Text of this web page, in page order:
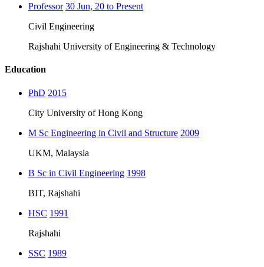
Professor 30 Jun, 20 to Present
Civil Engineering
Rajshahi University of Engineering & Technology
Education
PhD 2015
City University of Hong Kong
M Sc Engineering in Civil and Structure 2009
UKM, Malaysia
B Sc in Civil Engineering 1998
BIT, Rajshahi
HSC 1991
Rajshahi
SSC 1989